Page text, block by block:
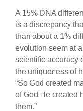
A 15% DNA
is a discrepancy
than about a 1%
evolution seem at
scientific accuracy
the uniqueness of
“So God created
of God He created
them.”